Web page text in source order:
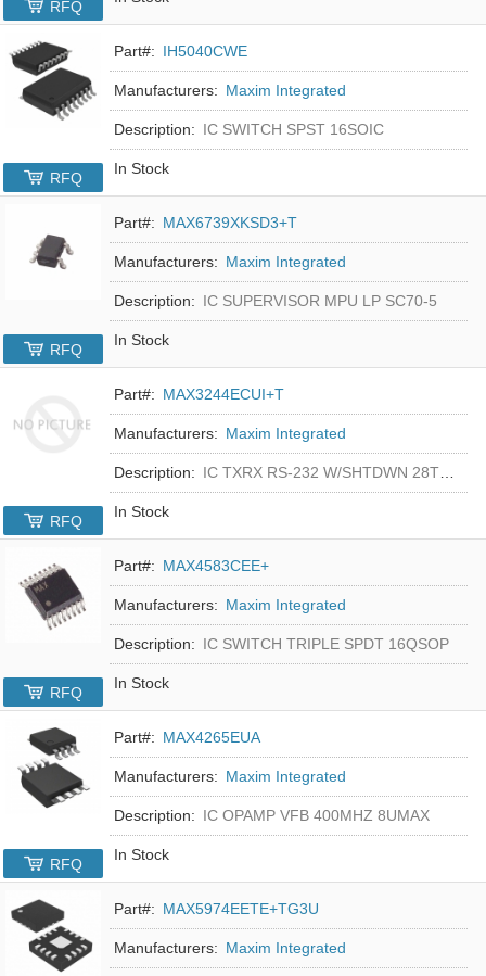
RFQ
Part#: IH5040CWE
Manufacturers: Maxim Integrated
Description: IC SWITCH SPST 16SOIC
In Stock
RFQ
Part#: MAX6739XKSD3+T
Manufacturers: Maxim Integrated
Description: IC SUPERVISOR MPU LP SC70-5
In Stock
RFQ
Part#: MAX3244ECUI+T
Manufacturers: Maxim Integrated
Description: IC TXRX RS-232 W/SHTDWN 28TSSOP
In Stock
RFQ
Part#: MAX4583CEE+
Manufacturers: Maxim Integrated
Description: IC SWITCH TRIPLE SPDT 16QSOP
In Stock
RFQ
Part#: MAX4265EUA
Manufacturers: Maxim Integrated
Description: IC OPAMP VFB 400MHZ 8UMAX
In Stock
RFQ
Part#: MAX5974EETE+TG3U
Manufacturers: Maxim Integrated